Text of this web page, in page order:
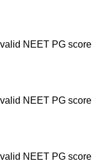
NEET PG score
NEET PG score
NEET PG score